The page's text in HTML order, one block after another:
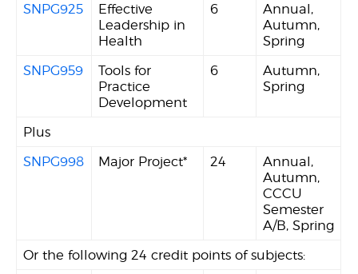
SNPG925
Effective
Leadership in
Health
6
Annual,
Autumn,
Spring
SNPG959
Tools for
Practice
Development
6
Autumn,
Spring
Plus
SNPG998
Major Project* 24
Annual,
Autumn,
CCCU
Semester
A/B, Spring
Or the following 24 credit points of subjects: